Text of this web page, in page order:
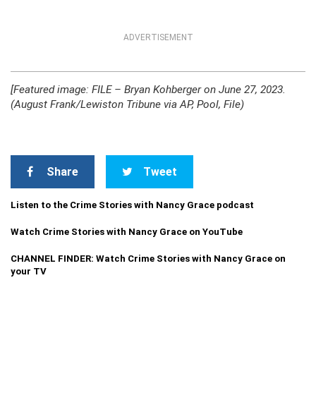
ADVERTISEMENT
[Featured image: FILE – Bryan Kohberger on June 27, 2023.
(August Frank/Lewiston Tribune via AP, Pool, File)
Share Tweet
Listen to the Crime Stories with Nancy Grace podcast
Watch Crime Stories with Nancy Grace on YouTube
CHANNEL FINDER: Watch Crime Stories with Nancy Grace on
your TV